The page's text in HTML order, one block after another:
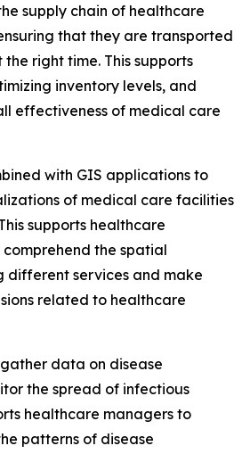
supply chain of healthcare
that they are transported
right time. This supports
inventory levels, and
effectiveness of medical care
with GIS applications to
of medical care facilities
supports healthcare
the spatial
different services and make
related to healthcare
data on disease
the spread of infectious
healthcare managers to
patterns of disease